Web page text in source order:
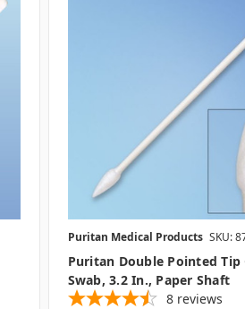
Puritan Medical Products SKU:
Puritan Double Pointed
Swab, 3.2 In., Paper Shaft
8 reviews